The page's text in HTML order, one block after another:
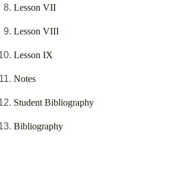
Lesson VII
Lesson VIII
Lesson IX
Notes
Student Bibliography
Bibliography